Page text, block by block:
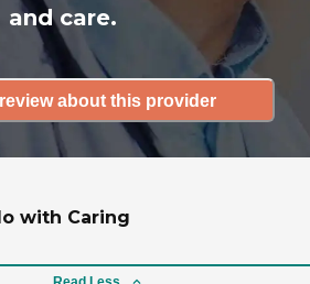
and care.
about this provider
with Caring